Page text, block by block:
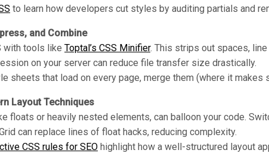
to learn how developers cut styles by auditing partials and
and Combine
with tools like Toptal’s CSS Minifier. This strips out spaces,
on your server can reduce file transfer size drastically.
sheets that load on every page, merge them (where it makes
Layout Techniques
floats or heavily nested elements, can balloon your code.
can replace lines of float hacks, reducing complexity.
CSS rules for SEO highlight how a well-structured layout